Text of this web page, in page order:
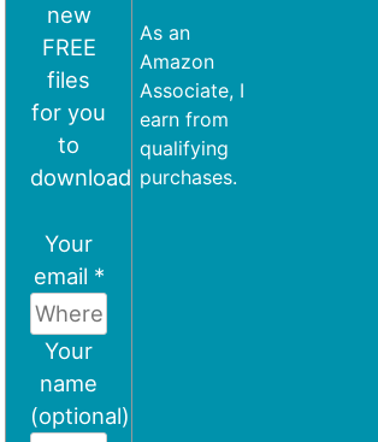
new
FREE
files
for you
to
download
Your
email *
Your
name
(optional)
As an
Amazon
Associate, I
earn from
qualifying
purchases.